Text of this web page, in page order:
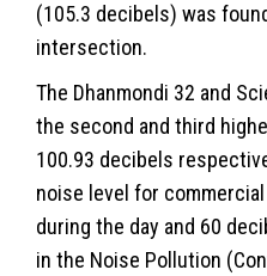
(105.3 decibels) was
intersection.
The Dhanmondi 32 and
the second and third
100.93 decibels
noise level for
during the day and 60
in the Noise Pollution